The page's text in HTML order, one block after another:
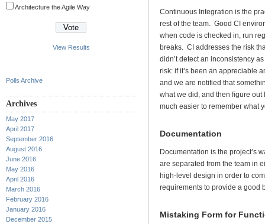
Architecture the Agile Way
View Results
Polls Archive
Archives
May 2017
April 2017
September 2016
August 2016
June 2016
May 2016
April 2016
March 2016
February 2016
January 2016
December 2015
Continuous Integration is the
rest of the team. Good CI
when code is checked in, run
breaks. CI addresses the risk
didn’t detect an inconsistency
risk: if it’s been an appreciable
and we are notified that
what we did, and then figure out
much easier to remember what
Documentation
Documentation is the project’s
are separated from the team in
high-level design in order to
requirements to provide a good
Mistaking Form for